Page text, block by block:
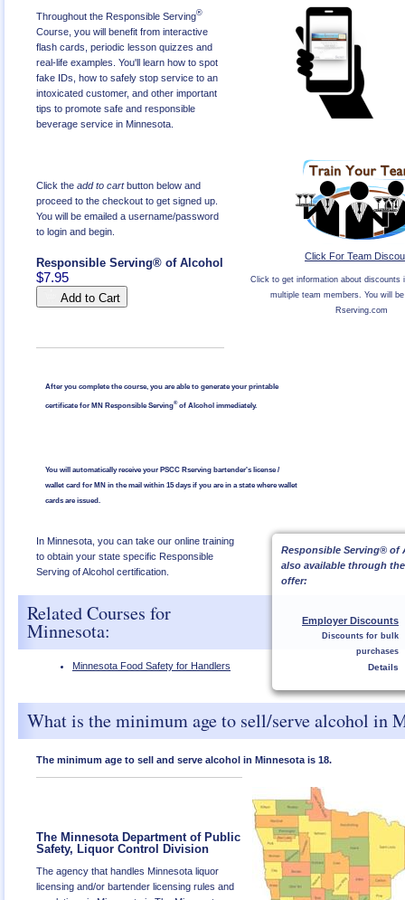
Click For Team
Click to get information about discounts
multiple team members. You will
Rserving.com
After you complete the course, you are able to generate your printable
certificate for MN Responsible Serving®of Alcohol immediately.
You will automatically receive your PSCC Rserving bartender's license /
wallet card for MN in the mail within 15 days if you are in a state where wallet
cards are issued.
Throughout the Responsible Serving®
Course, you will benefit from interactive
flash cards, periodic lesson quizzes and
real-life examples. You'll learn how to spot
fake IDs, how to safely stop service to an
intoxicated customer, and other important
tips to promote safe and responsible
beverage service in Minnesota.
Click the add to cartbutton below and
proceed to the checkout to get signed up.
You will be emailed a username/password
to login and begin.
Responsible Serving® of Alcohol
$7.95
Add to Cart
Responsible Serving® of
also available through
offer:
Employer Discounts
Discounts for bulk
purchases
Details
In Minnesota, you can take our online training
to obtain your state specific Responsible
Serving of Alcohol certification.
Related Courses for
Minnesota:
Minnesota Food Safety for Handlers
What is the minimum age to sell/serve alcohol in
The minimum age to sell and serve alcohol in Minnesota is 18.
The Minnesota Department of Public
Safety, Liquor Control Division
The agency that handles Minnesota liquor
licensing and/or bartender licensing rules and